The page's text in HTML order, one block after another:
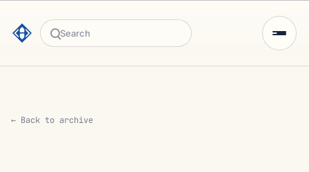
Search
← Back to archive